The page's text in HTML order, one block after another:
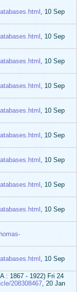
, 10 Sep
, 10 Sep
, 10 Sep
, 10 Sep
, 10 Sep
, 10 Sep
, 10 Sep
, 10 Sep
, 10 Sep
, 10 Sep
: 1867 - 1922) Fri 24
208308467, 20 Jan